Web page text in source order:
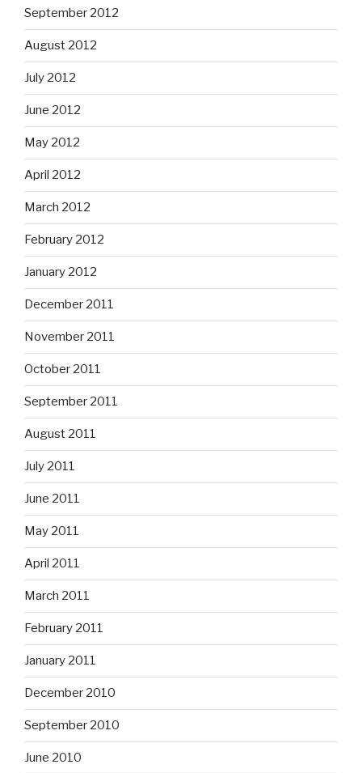
September 2012
August 2012
July 2012
June 2012
May 2012
April 2012
March 2012
February 2012
January 2012
December 2011
November 2011
October 2011
September 2011
August 2011
July 2011
June 2011
May 2011
April 2011
March 2011
February 2011
January 2011
December 2010
September 2010
June 2010